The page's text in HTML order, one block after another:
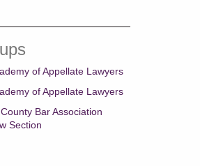
of Appellate Lawyers
of Appellate Lawyers
Bar Association
Section